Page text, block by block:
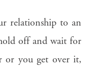
relationship to an
off and wait for
or you get over it,